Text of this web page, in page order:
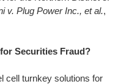
v. Plug Power Inc., et al.,
Securities Fraud?
cell turnkey solutions for